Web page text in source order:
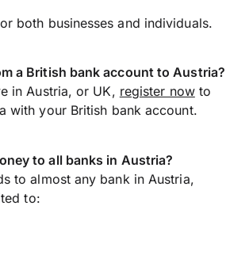
both businesses and individuals.
a British bank account to Austria?
in Austria, or UK, register nowto
with your British bank account.
to all banks in Austria?
to almost any bank in Austria,
to: